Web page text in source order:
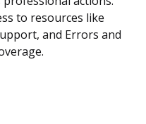
to resources like
and Errors and